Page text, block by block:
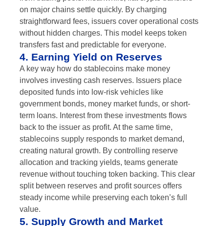
on major chains settle quickly. By charging
straightforward fees, issuers cover operational costs
without hidden charges. This model keeps token
transfers fast and predictable for everyone.
4. Earning Yield on Reserves
A key way how do stablecoins make money
involves investing cash reserves. Issuers place
deposited funds into low-risk vehicles like
government bonds, money market funds, or short-
term loans. Interest from these investments flows
back to the issuer as profit. At the same time,
stablecoins supply responds to market demand,
creating natural growth. By controlling reserve
allocation and tracking yields, teams generate
revenue without touching token backing. This clear
split between reserves and profit sources offers
steady income while preserving each token’s full
value.
5. Supply Growth and Market